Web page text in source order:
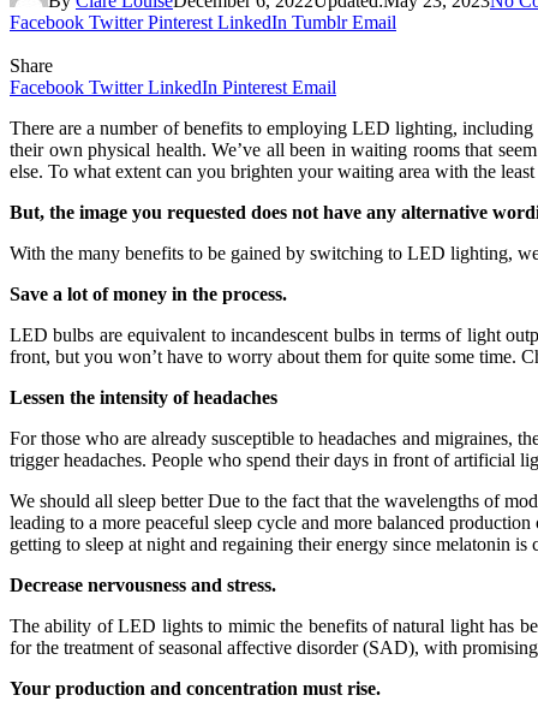
Facebook Twitter Pinterest LinkedIn Tumblr Email
Share
Facebook Twitter LinkedIn Pinterest Email
There are a number of benefits to employing LED lighting, including
their own physical health. We’ve all been in waiting rooms that
else. To what extent can you brighten your waiting area with the
But, the image you requested does not have any alternative
With the many benefits to be gained by switching to LED lighting,
Save a lot of money in the process.
LED bulbs are equivalent to incandescent bulbs in terms of light
front, but you won’t have to worry about them for quite some time.
Lessen the intensity of headaches
For those who are already susceptible to headaches and migraines,
trigger headaches. People who spend their days in front of artificial
We should all sleep better Due to the fact that the wavelengths of
leading to a more peaceful sleep cycle and more balanced
getting to sleep at night and regaining their energy since melatonin is
Decrease nervousness and stress.
The ability of LED lights to mimic the benefits of natural light has
for the treatment of seasonal affective disorder (SAD), with
Your production and concentration must rise.